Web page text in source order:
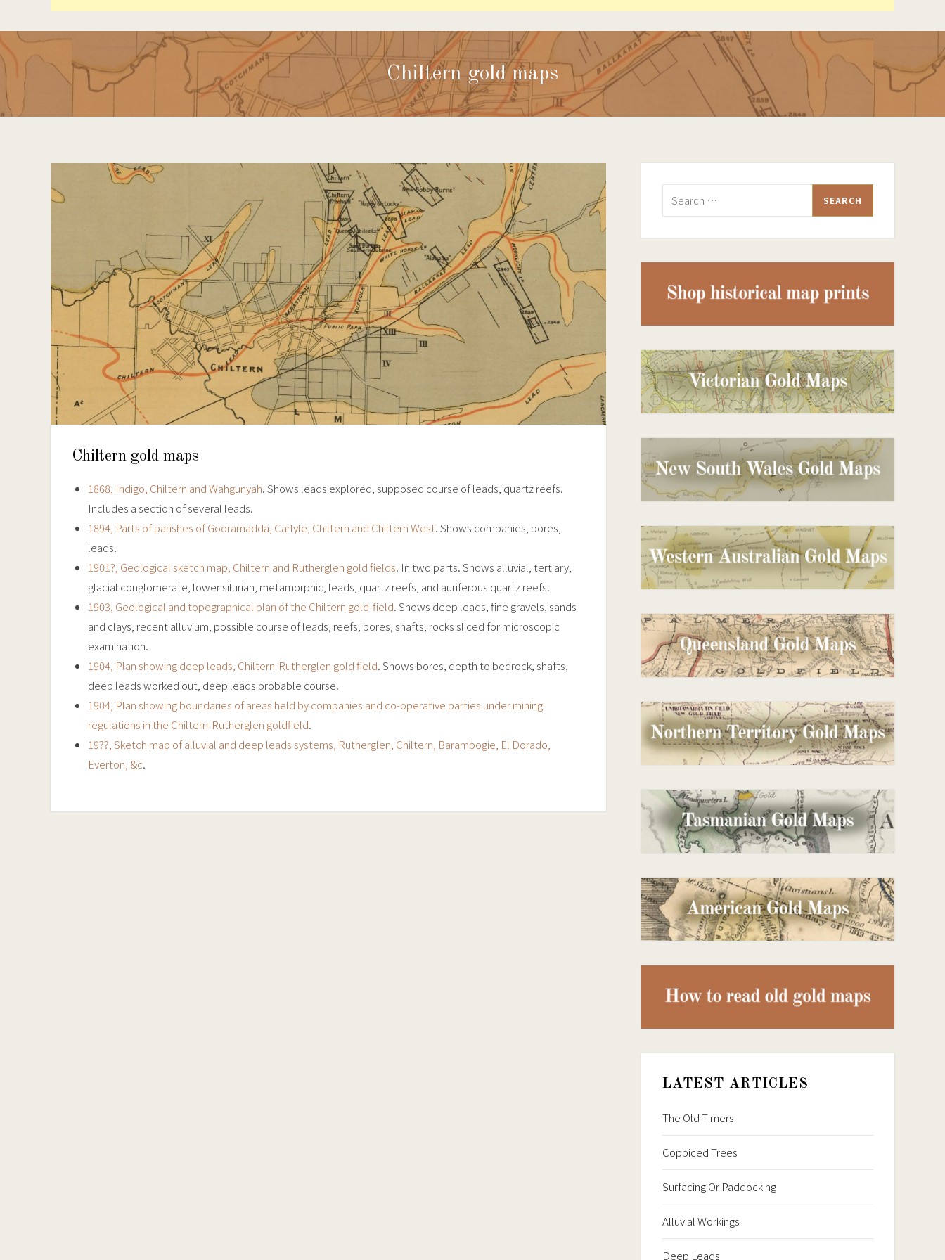
Chiltern gold maps
Chiltern gold maps
1868, Indigo, Chiltern and Wahgunyah. Shows leads explored, supposed course of leads, quartz reefs.
Includes a section of several leads.
1894, Parts of parishes of Gooramadda, Carlyle, Chiltern and Chiltern West. Shows companies, bores,
leads.
1901?, Geological sketch map, Chiltern and Rutherglen gold fields. In two parts. Shows alluvial, tertiary,
glacial conglomerate, lower silurian, metamorphic, leads, quartz reefs, and auriferous quartz reefs.
1903, Geological and topographical plan of the Chiltern gold-field. Shows deep leads, fine gravels, sands
and clays, recent alluvium, possible course of leads, reefs, bores, shafts, rocks sliced for microscopic
examination.
1904, Plan showing deep leads, Chiltern-Rutherglen gold field. Shows bores, depth to bedrock, shafts,
deep leads worked out, deep leads probable course.
1904, Plan showing boundaries of areas held by companies and co-operative parties under mining
regulations in the Chiltern-Rutherglen goldfield.
19??, Sketch map of alluvial and deep leads systems, Rutherglen, Chiltern, Barambogie, El Dorado,
Everton, &c.
for:
LATEST ARTICLES
The Old Timers
Coppiced Trees
Surfacing Or Paddocking
Alluvial Workings
Deep Leads